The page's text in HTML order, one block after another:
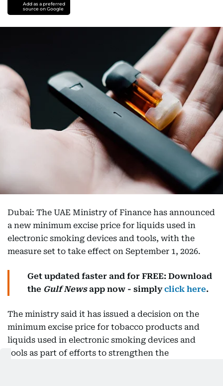
Add as a preferred
source on Google
Dubai: The UAE Ministry of Finance has announced
a new minimum excise price for liquids used in
electronic smoking devices and tools, with the
measure set to take effect on September 1, 2026.
Get updated faster and for FREE: Download
the Gulf Newsapp now - simplyclick here.
The ministry said it has issued a decision on the
minimum excise price for tobacco products and
liquids used in electronic smoking devices and
tools as part of efforts to strengthen the